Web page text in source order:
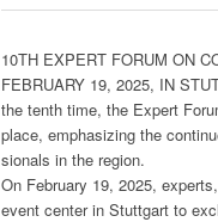
10TH EXPERT FORUM ON
FEBRUARY 19, 2025, IN
the tenth time, the Expert
place, empha­siz­ing the
sion­als in the region.
On Feb­ru­ary 19, 2025,
event cen­ter in Stuttgart to